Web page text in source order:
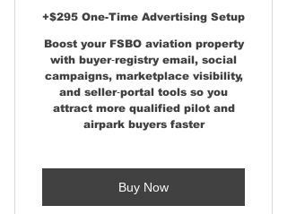
Marketing Resources – Printed
Materials & Listing Presentati
Broker/Agent AirparkMap.com
State & National Listing
+$295 One-Time Advertising Setup
Boost your FSBO aviation property
with buyer‑registry email, social
campaigns, marketplace visibility,
and seller‑portal tools so you
attract more qualified pilot and
airpark buyers faster
Buy Now